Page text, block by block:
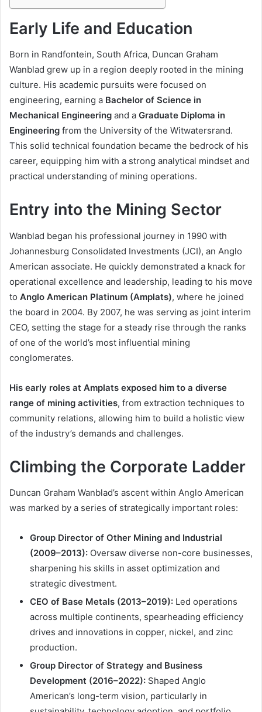
Early Life and Education
Born in Randfontein, South Africa, Duncan Graham
Wanblad grew up in a region deeply rooted in the mining
culture. His academic pursuits were focused on
engineering, earning a Bachelor of Science in
Mechanical Engineering and a Graduate Diploma in
Engineering from the University of the Witwatersrand.
This solid technical foundation became the bedrock of his
career, equipping him with a strong analytical mindset and
practical understanding of mining operations.
Entry into the Mining Sector
Wanblad began his professional journey in 1990 with
Johannesburg Consolidated Investments (JCI), an Anglo
American associate. He quickly demonstrated a knack for
operational excellence and leadership, leading to his move
to Anglo American Platinum (Amplats), where he joined
the board in 2004. By 2007, he was serving as joint interim
CEO, setting the stage for a steady rise through the ranks
of one of the world’s most influential mining
conglomerates.
His early roles at Amplats exposed him to a diverse
range of mining activities, from extraction techniques to
community relations, allowing him to build a holistic view
of the industry’s demands and challenges.
Climbing the Corporate Ladder
Duncan Graham Wanblad’s ascent within Anglo American
was marked by a series of strategically important roles:
Group Director of Other Mining and Industrial
(2009–2013): Oversaw diverse non-core businesses,
sharpening his skills in asset optimization and
strategic divestment.
CEO of Base Metals (2013–2019): Led operations
across multiple continents, spearheading efficiency
drives and innovations in copper, nickel, and zinc
production.
Group Director of Strategy and Business
Development (2016–2022): Shaped Anglo
American’s long-term vision, particularly in